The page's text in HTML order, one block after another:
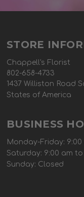
STORE
Chappell's Florist
802-658-4733
1437 Williston Road
States of America
BUSINESS
Monday-Friday:
Saturday: 9:00 am to
Sunday: Closed